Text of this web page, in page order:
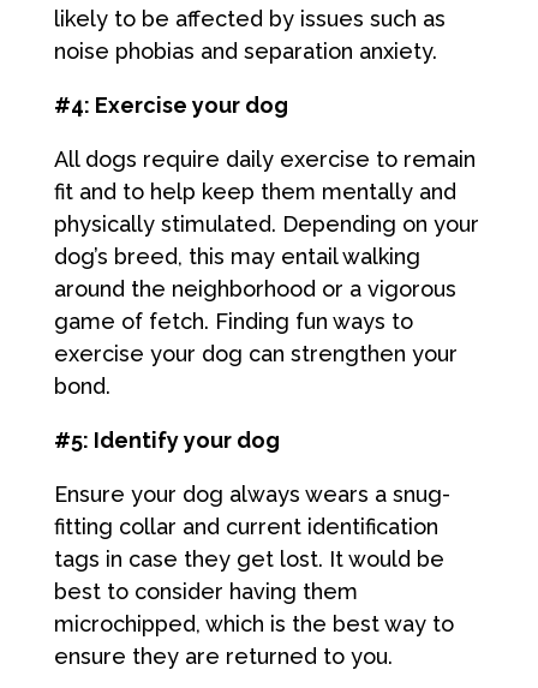
likely to be affected by issues such as
noise phobias and separation anxiety.
#4: Exercise your dog
All dogs require daily exercise to remain
fit and to help keep them mentally and
physically stimulated. Depending on your
dog’s breed, this may entail walking
around the neighborhood or a vigorous
game of fetch. Finding fun ways to
exercise your dog can strengthen your
bond.
#5: Identify your dog
Ensure your dog always wears a snug-
fitting collar and current identification
tags in case they get lost. It would be
best to consider having them
microchipped, which is the best way to
ensure they are returned to you.